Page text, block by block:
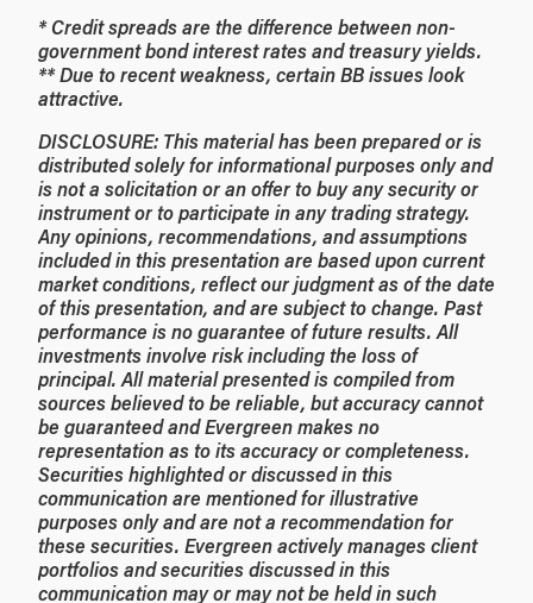
* Credit spreads are the difference between non-
government bond interest rates and treasury yields.
** Due to recent weakness, certain BB issues look
attractive.
DISCLOSURE: This material has been prepared or is
distributed solely for informational purposes only and
is not a solicitation or an offer to buy any security or
instrument or to participate in any trading strategy.
Any opinions, recommendations, and assumptions
included in this presentation are based upon current
market conditions, reflect our judgment as of the date
of this presentation, and are subject to change. Past
performance is no guarantee of future results. All
investments involve risk including the loss of
principal. All material presented is compiled from
sources believed to be reliable, but accuracy cannot
be guaranteed and Evergreen makes no
representation as to its accuracy or completeness.
Securities highlighted or discussed in this
communication are mentioned for illustrative
purposes only and are not a recommendation for
these securities. Evergreen actively manages client
portfolios and securities discussed in this
communication may or may not be held in such